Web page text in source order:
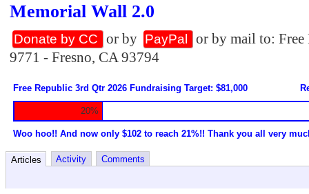
Memorial Wall 2.0
Donate by CC or by PayPal
or by mail to:
9771 - Fresno, CA 93794
Free Republic 3rd Qtr 2026 Fundraising Target: $81,000
20%
Woo hoo!! And now only $102 to reach 21%!! Thank you all very
Articles Activity Comments